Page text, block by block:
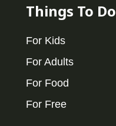
Things To Do
For Kids
For Adults
For Food
For Free